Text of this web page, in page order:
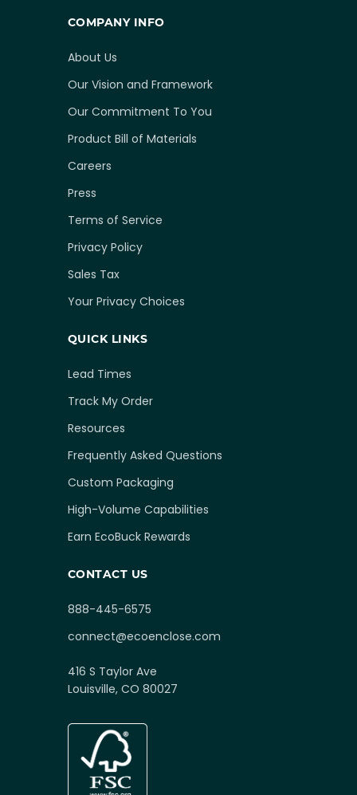
COMPANY INFO
About Us
Our Vision and Framework
Our Commitment To You
Product Bill of Materials
Careers
Press
Terms of Service
Privacy Policy
Sales Tax
Your Privacy Choices
QUICK LINKS
Lead Times
Track My Order
Resources
Frequently Asked Questions
Custom Packaging
High-Volume Capabilities
Earn EcoBuck Rewards
CONTACT US
888-445-6575
connect@ecoenclose.com
416 S Taylor Ave
Louisville, CO 80027